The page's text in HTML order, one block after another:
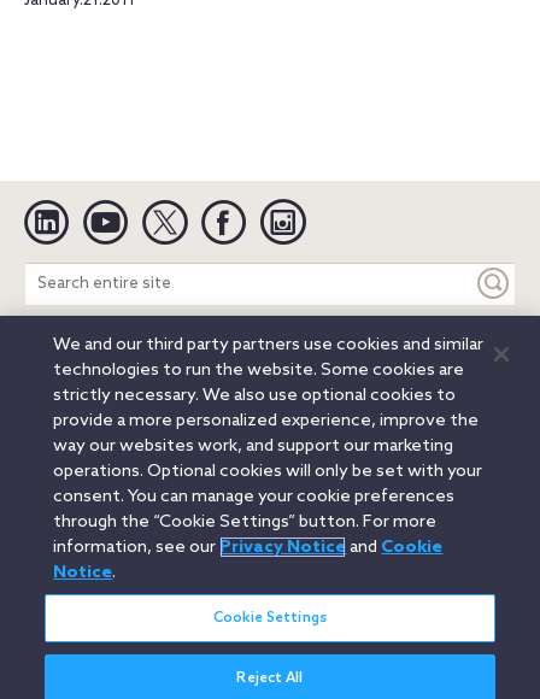
Linkedin YouTube Twitter Facebook
Search
entire
site
Legal Notices Privacy Notice
Cookie Notice
Attorney Advertising
Secure Login
© 2026 Orrick, Herrington & Sutcliffe LLP. All rights reserved.
Austin
Beijing Boston Brussels Charlotte
Chicago
Düsseldorf
Houston Los Angeles
Miami
Milan
Munich New York Orange County
Paris
Portland
Rome Sacramento
San Francisco
Santa Monica
Wheeling, W.V. (GOIC)
We and our third party partners use cookies and similar
technologies to run the website. Some cookies are
strictly necessary. We also use optional cookies to
provide a more personalized experience, improve the
way our websites work, and support our marketing
operations. Optional cookies will only be set with your
consent. You can manage your cookie preferences
through the “Cookie Settings” button. For more
information, see our Privacy Noticeand Cookie
Notice.
Cookie Settings
Reject All